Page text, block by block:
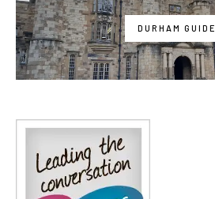
DURHAM GUIDE